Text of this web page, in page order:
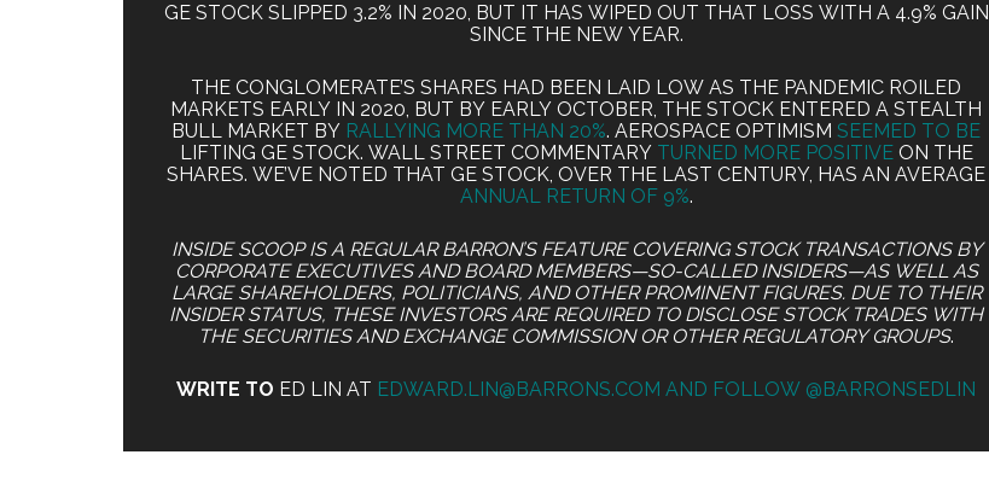
GE STOCK SLIPPED 3.2% IN 2020, BUT IT HAS WIPED OUT THAT LOSS WITH A 4.9% GAIN
SINCE THE NEW YEAR.
THE CONGLOMERATE’S SHARES HAD BEEN LAID LOW AS THE PANDEMIC ROILED
MARKETS EARLY IN 2020, BUT BY EARLY OCTOBER, THE STOCK ENTERED A STEALTH
BULL MARKET BY RALLYING MORE THAN 20%. AEROSPACE OPTIMISM SEEMED TO BE
LIFTING GE STOCK. WALL STREET COMMENTARY TURNED MORE POSITIVEON THE
SHARES. WE’VE NOTED THAT GE STOCK, OVER THE LAST CENTURY, HAS AN AVERAGE
ANNUAL RETURN OF 9%.
INSIDE SCOOP IS A REGULAR BARRON’S FEATURE COVERING STOCK TRANSACTIONS BY
CORPORATE EXECUTIVES AND BOARD MEMBERS—SO-CALLED INSIDERS—AS WELL AS
LARGE SHAREHOLDERS, POLITICIANS, AND OTHER PROMINENT FIGURES. DUE TO THEIR
INSIDER STATUS, THESE INVESTORS ARE REQUIRED TO DISCLOSE STOCK TRADES WITH
THE SECURITIES AND EXCHANGE COMMISSION OR OTHER REGULATORY GROUPS.
WRITE TO ED LIN AT EDWARD.LIN@BARRONS.COM AND FOLLOW @BARRONSEDLIN